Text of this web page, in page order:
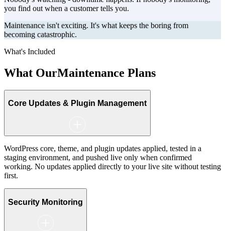
you find out when a customer tells you.
Maintenance isn't exciting. It's what keeps the boring from
becoming catastrophic.
What's Included
What OurMaintenance Plans
Core Updates & Plugin Management
WordPress core, theme, and plugin updates applied, tested in a
staging environment, and pushed live only when confirmed
working. No updates applied directly to your live site without testing
first.
Security Monitoring